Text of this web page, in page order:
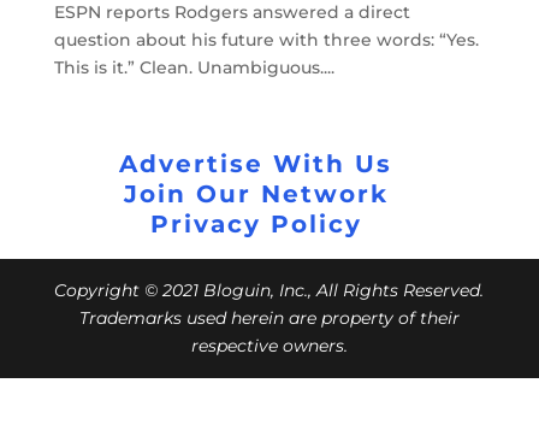
ESPN reports Rodgers answered a direct
question about his future with three words: “Yes.
This is it.” Clean. Unambiguous....
Advertise With Us
Join Our Network
Privacy Policy
Copyright © 2021 Bloguin, Inc., All Rights Reserved.
Trademarks used herein are property of their
respective owners.